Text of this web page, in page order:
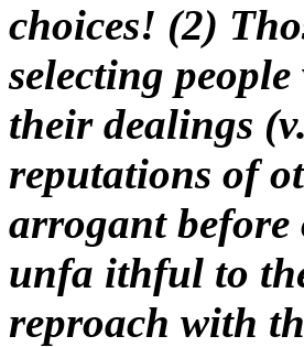
choices! (2)
selecting
their dealings
reputations of
arrogant before
unfa ithful to
reproach with